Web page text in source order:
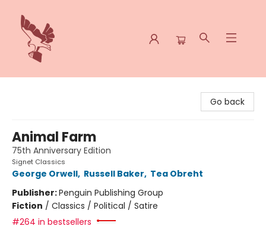
Go back
Animal Farm
75th Anniversary Edition
Signet Classics
George Orwell, Russell Baker, Tea Obreht
Publisher:Penguin Publishing Group
Fiction / Classics / Political / Satire
#264 in bestsellers